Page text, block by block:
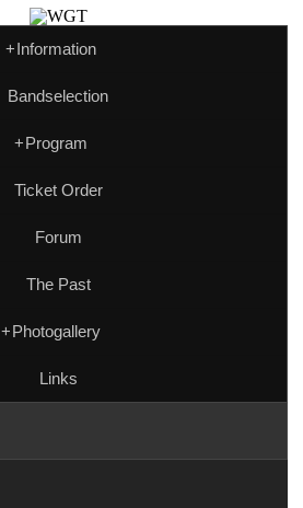
+Information
Bandselection
+Program
Ticket Order
Forum
The Past
+Photogallery
Links